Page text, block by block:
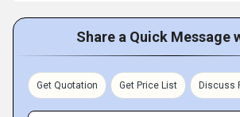
Share a Quick Message
Get Quotation Get Price List Discuss